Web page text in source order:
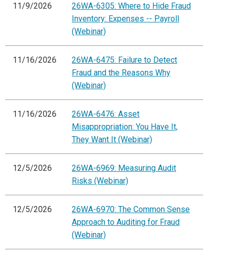
11/9/2026
26WA-6305: Where to Hide Fraud
Inventory: Expenses -- Payroll
(Webinar)
11/16/2026
26WA-6475: Failure to Detect
Fraud and the Reasons Why
(Webinar)
11/16/2026
26WA-6476: Asset
Misappropriation: You Have It,
They Want It (Webinar)
12/5/2026
26WA-6969: Measuring Audit
Risks (Webinar)
12/5/2026
26WA-6970: The Common Sense
Approach to Auditing for Fraud
(Webinar)